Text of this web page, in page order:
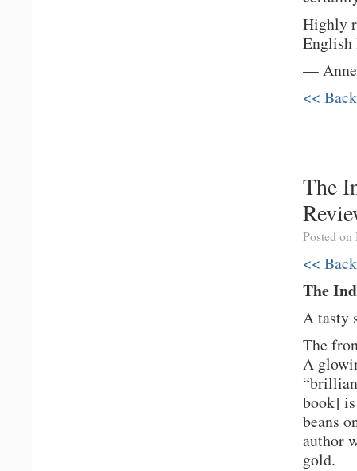
Highly
English
—
<<
The
Posted
<<
The
A tasty
The
A
book]
beans
author
gold.